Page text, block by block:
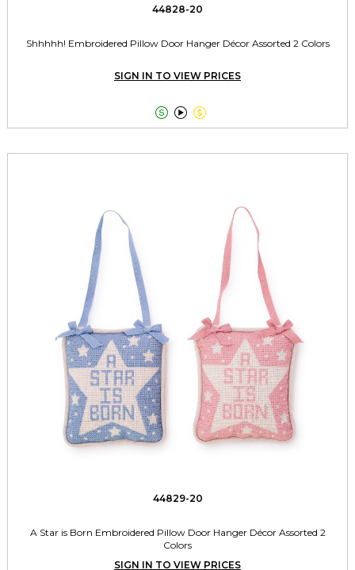
44828-20
Shhhhh! Embroidered Pillow Door Hanger Décor Assorted 2 Colors
SIGN IN TO VIEW PRICES
  
44829-20
A Star is Born Embroidered Pillow Door Hanger Décor Assorted 2
Colors
SIGN IN TO VIEW PRICES